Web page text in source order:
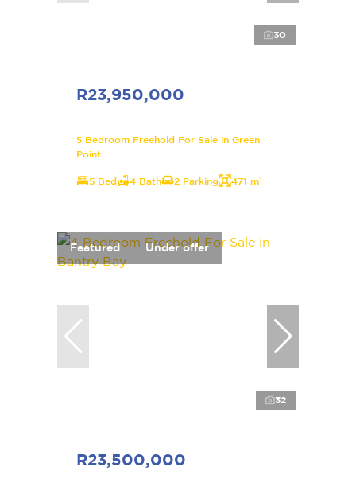
30
R23,950,000
5 Bedroom Freehold For Sale in Green
Point
5 Bed 4 Bath 2 Parking 471 m²
Featured Under offer
32
R23,500,000